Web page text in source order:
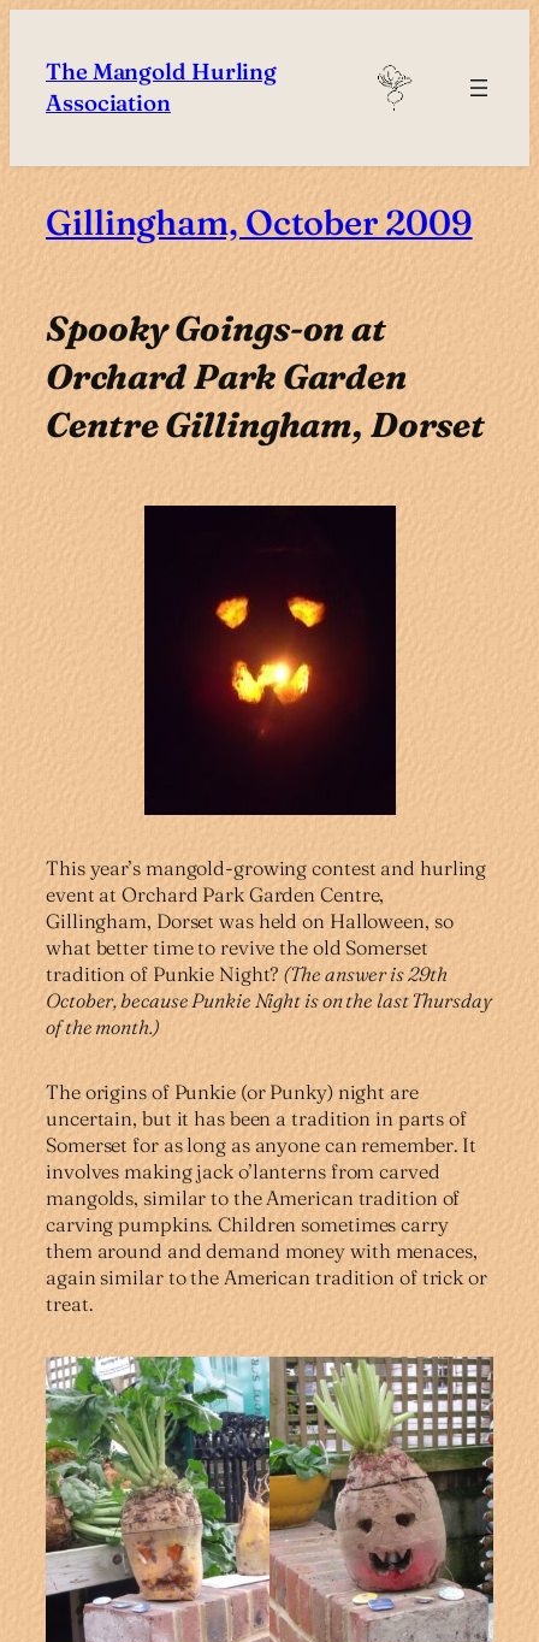
content
The Mangold Hurling
Association
Gillingham, October 2009
Spooky Goings-on at
Orchard Park Garden
Centre Gillingham, Dorset
This year’s mangold-growing contest and hurling
event at Orchard Park Garden Centre,
Gillingham, Dorset was held on Halloween, so
what better time to revive the old Somerset
tradition of Punkie Night? (The answer is 29th
October, because Punkie Night is on the last Thursday
of the month.)
The origins of Punkie (or Punky) night are
uncertain, but it has been a tradition in parts of
Somerset for as long as anyone can remember. It
involves making jack o’lanterns from carved
mangolds, similar to the American tradition of
carving pumpkins. Children sometimes carry
them around and demand money with menaces,
again similar to the American tradition of trick or
treat.